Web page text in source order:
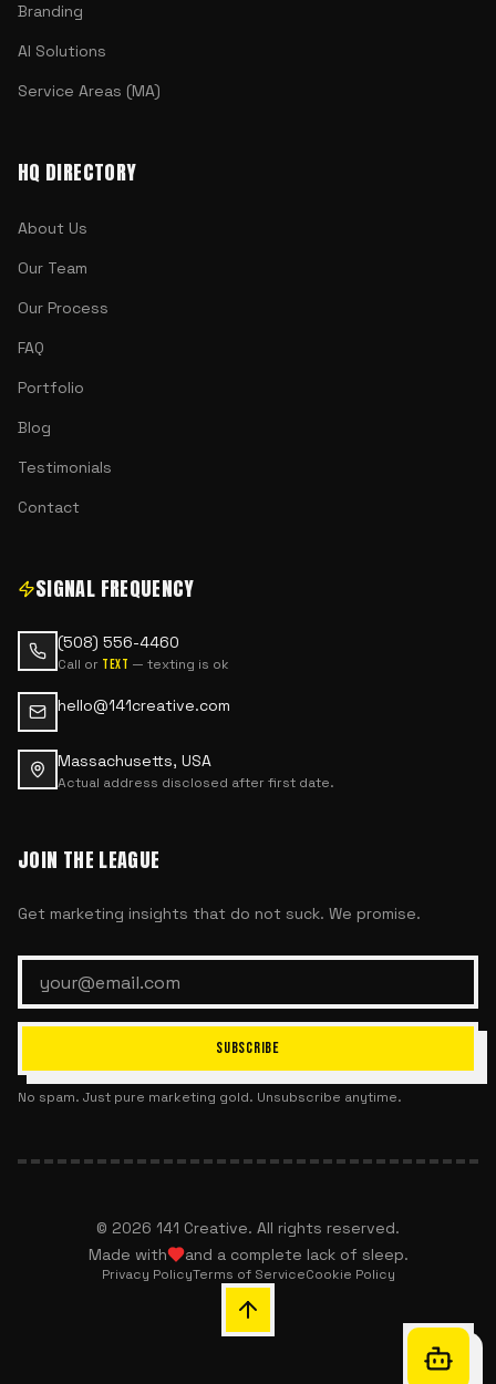
Branding
AI Solutions
Service Areas (MA)
HQ DIRECTORY
About Us
Our Team
Our Process
FAQ
Portfolio
Blog
Testimonials
Contact
SIGNAL FREQUENCY
(508) 556-4460
Call or text — texting is ok
hello@141creative.com
Massachusetts, USA
Actual address disclosed after first date.
JOIN THE LEAGUE
Get marketing insights that do not suck. We promise.
SUBSCRIBE
No spam. Just pure marketing gold. Unsubscribe anytime.
© 2026 141 Creative. All rights reserved.
Made with
and a complete lack of sleep.
Privacy PolicyTerms of ServiceCookie Policy
Chat with